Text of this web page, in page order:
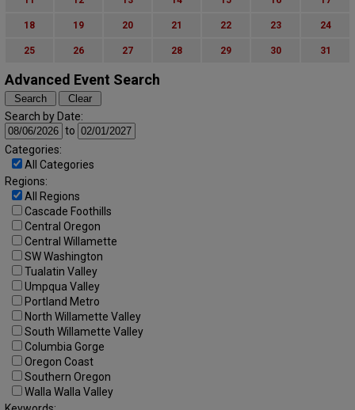
18 19 20 21 22 23 24
25 26 27 28 29 30 31
Advanced Event Search
Search by Date:
to
Categories:
All Categories
Regions:
All Regions
Cascade Foothills
Central Oregon
Central Willamette
SW Washington
Tualatin Valley
Umpqua Valley
Portland Metro
North Willamette Valley
South Willamette Valley
Columbia Gorge
Oregon Coast
Southern Oregon
Walla Walla Valley